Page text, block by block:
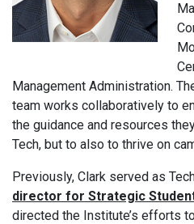
Management Administration.
team works collaboratively to
the guidance and resources
Tech, but to also to thrive on
Previously, Clark served as
director for Strategic
directed the Institute’s efforts